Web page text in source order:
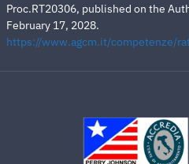
Proc.RT20306, published on the
February 17, 2028.
https://www.agcm.it/competenze/